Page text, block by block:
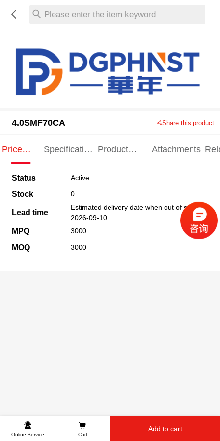
Please enter the item keyword
4.0SMF70CA Share this product
Price
Specification
Product
Attachments
Status Active
Stock 0
Lead time
Estimated delivery date when out of stock
2026-09-10
MPQ 3000
MOQ 3000
Online Service Cart
Add to cart